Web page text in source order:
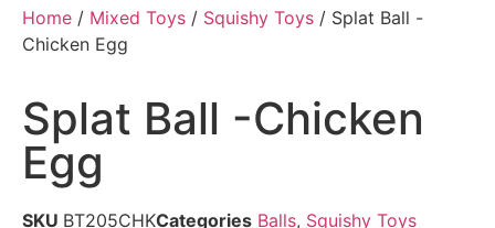
Home / Mixed Toys / Squishy Toys / Splat Ball -
Chicken Egg
Splat Ball -Chicken
Egg
SKU BT205CHKCategories Balls, Squishy Toys